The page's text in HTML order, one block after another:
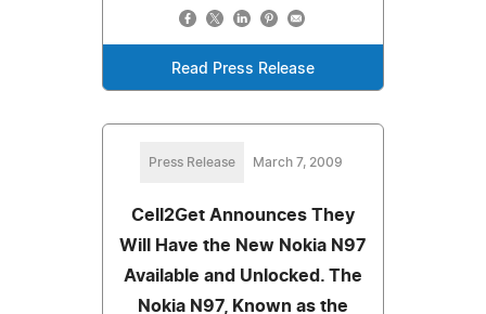
Read Press Release
Press Release March 7, 2009
Cell2Get Announces They
Will Have the New Nokia N97
Available and Unlocked. The
Nokia N97, Known as the